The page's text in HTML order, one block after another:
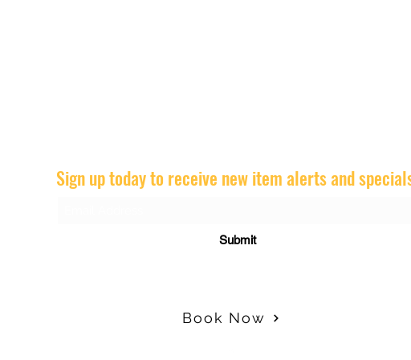
Sign up today to receive new item alerts and
Submit
Book Now